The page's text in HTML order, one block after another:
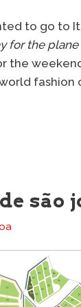
to go to
for the
the
world
são